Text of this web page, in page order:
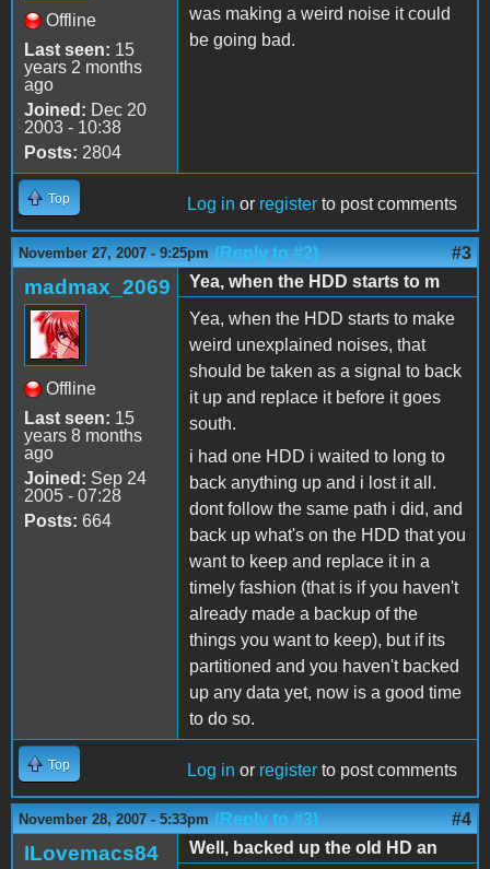
Offline
Last seen: 15
years 2 months
ago
Joined: Dec 20
2003 - 10:38
Posts: 2804
was making a weird noise it could
be going bad.
Top Log in or register to post comments
November 27, 2007 - 9:25pm (Reply to #2) #3
madmax_2069
Offline
Last seen: 15
years 8 months
ago
Joined: Sep 24
2005 - 07:28
Posts: 664
Yea, when the HDD starts to m
Yea, when the HDD starts to make
weird unexplained noises, that
should be taken as a signal to back
it up and replace it before it goes
south.
i had one HDD i waited to long to
back anything up and i lost it all.
dont follow the same path i did, and
back up what's on the HDD that you
want to keep and replace it in a
timely fashion (that is if you haven't
already made a backup of the
things you want to keep), but if its
partitioned and you haven't backed
up any data yet, now is a good time
to do so.
Top Log in or register to post comments
November 28, 2007 - 5:33pm (Reply to #3) #4
ILovemacs84 Well, backed up the old HD an